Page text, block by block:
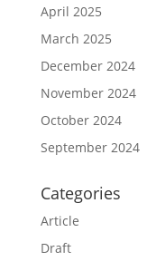
April 2025
March 2025
December 2024
November 2024
October 2024
September 2024
Categories
Article
Draft